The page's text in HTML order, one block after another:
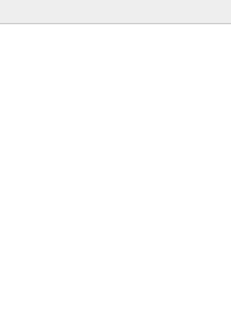
Birthdays